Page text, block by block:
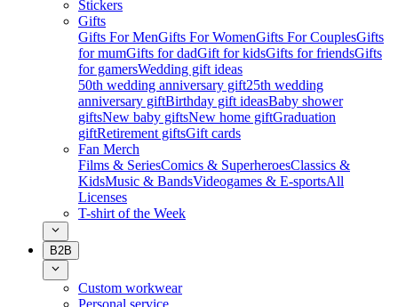
Stickers
Gifts
Gifts For MenGifts For WomenGifts For CouplesGifts
for mumGifts for dadGift for kidsGifts for friendsGifts
for gamersWedding gift ideas
50th wedding anniversary gift25th wedding
anniversary giftBirthday gift ideasBaby shower
giftsNew baby giftsNew home giftGraduation
giftRetirement giftsGift cards
Fan Merch
Films & SeriesComics & SuperheroesClassics &
KidsMusic & BandsVideogames & E-sportsAll
Licenses
T-shirt of the Week
B2B
Custom workwear
Personal service